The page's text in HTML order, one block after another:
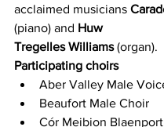
acclaimed musicians
(piano) and Huw
Tregelles Williams (organ).
Participating choirs
Aber Valley Male
Beaufort Male Choir
Cór Meibion